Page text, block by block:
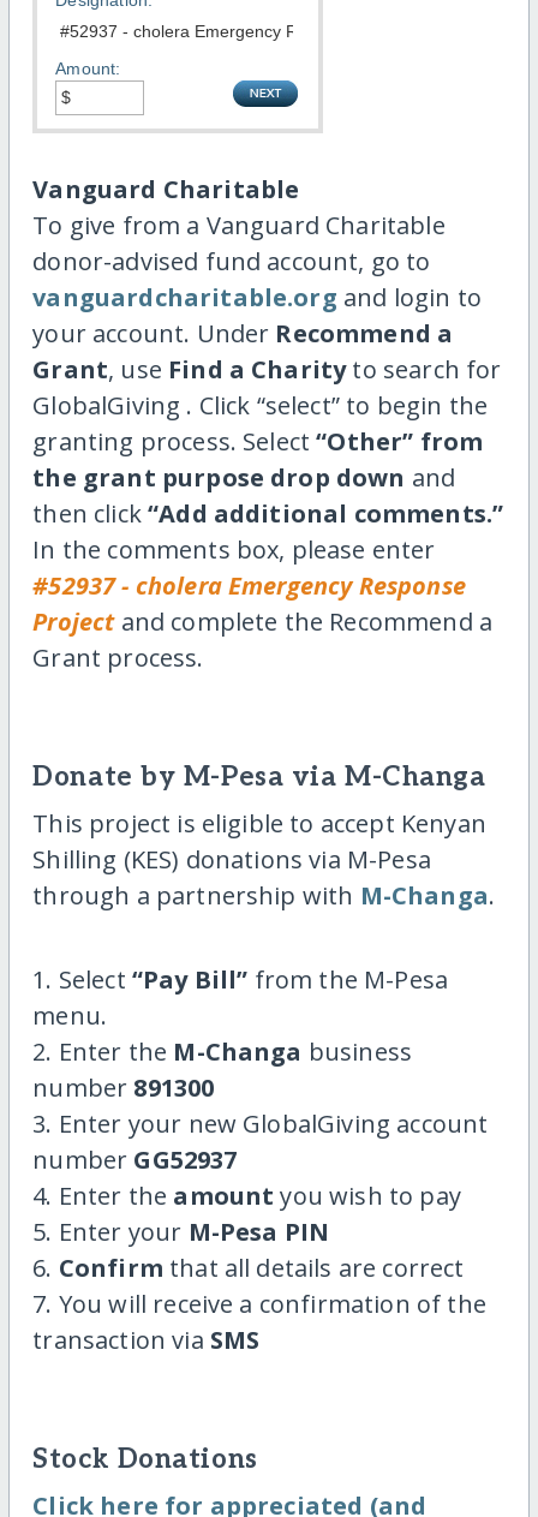
Amount:
Vanguard Charitable
To give from a Vanguard Charitable
donor-advised fund account, go to
vanguardcharitable.org and login to
your account. Under Recommend a
Grant, use Find a Charityto search for
GlobalGiving . Click “select” to begin the
granting process. Select“Other” from
the grant purpose drop down and
then click“Add additional comments.”
In the comments box, please enter
#52937 - cholera Emergency Response
Projectand complete the Recommend a
Grant process.
Donate by M-Pesa via M-Changa
This project is eligible to accept Kenyan
Shilling (KES) donations via M-Pesa
through a partnership with M-Changa.
1. Select “Pay Bill” from the M-Pesa
menu.
2. Enter the M-Changa business
number 891300
3. Enter your new GlobalGiving account
number GG52937
4. Enter the amount you wish to pay
5. Enter your M-Pesa PIN
6. Confirm that all details are correct
7. You will receive a confirmation of the
transaction via SMS
Stock Donations
Click here for appreciated (and